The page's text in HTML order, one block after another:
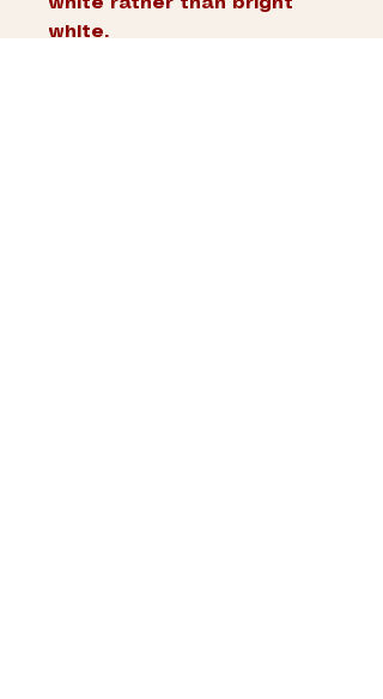
white rather than bright
white.